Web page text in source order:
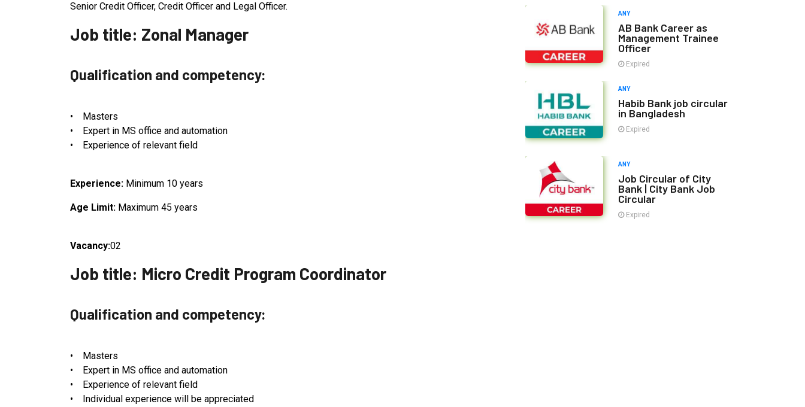
Senior Credit Officer, Credit Officer and Legal Officer.
Job title: Zonal Manager
Qualification and competency:
• Masters
• Expert in MS office and automation
• Experience of relevant field
Experience: Minimum 10 years
Age Limit: Maximum 45 years
Vacancy:02
Job title: Micro Credit Program Coordinator
Qualification and competency:
• Masters
• Expert in MS office and automation
• Experience of relevant field
• Individual experience will be appreciated
ANY
AB Bank Career as
Management Trainee
Officer
Expired
ANY
Habib Bank job circular
in Bangladesh
Expired
ANY
Job Circular of City
Bank | City Bank Job
Circular
Expired